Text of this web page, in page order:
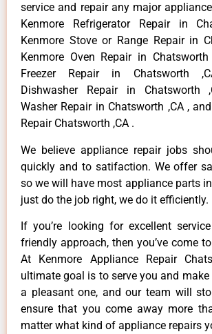
service and repair any major
Kenmore Refrigerator Repair in
Kenmore Stove or Range Repair in
Kenmore Oven Repair in
Freezer Repair in Chatsworth
Dishwasher Repair in Chatsworth
Washer Repair in Chatsworth ,CA ,
Repair Chatsworth ,CA .
We believe appliance repair jobs
quickly and to satifaction. We offer
so we will have most appliance parts in
just do the job right, we do it efficiently.
If you’re looking for excellent
friendly approach, then you’ve come
At Kenmore Appliance Repair
ultimate goal is to serve you and make
a pleasant one, and our team will
ensure that you come away more
matter what kind of appliance repairs